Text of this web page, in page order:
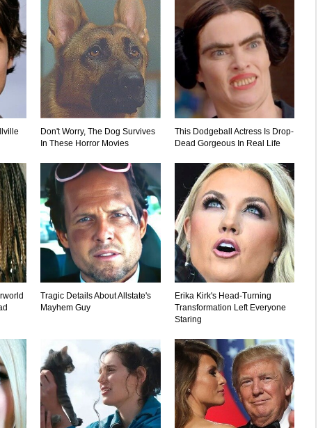
Don't Worry, The Dog Survives
In These Horror Movies
This Dodgeball Actress Is Drop-
Dead Gorgeous In Real Life
Tragic Details About Allstate's
Mayhem Guy
Erika Kirk's Head-Turning
Transformation Left Everyone
Staring